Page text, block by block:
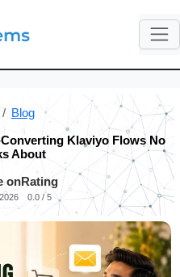
Blog
Klaviyo Flows No
About
onRating
0.0 / 5